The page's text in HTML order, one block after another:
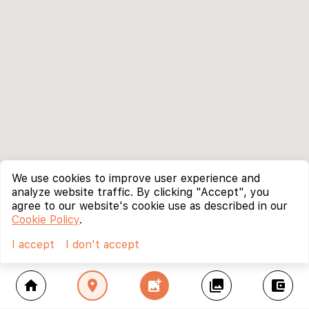
home location_on add_photo_alternate collections account_balance_wallet
We use cookies to improve user experience and
analyze website traffic. By clicking "Accept", you
agree to our website's cookie use as described in our
Cookie Policy.
I accept
I don't accept